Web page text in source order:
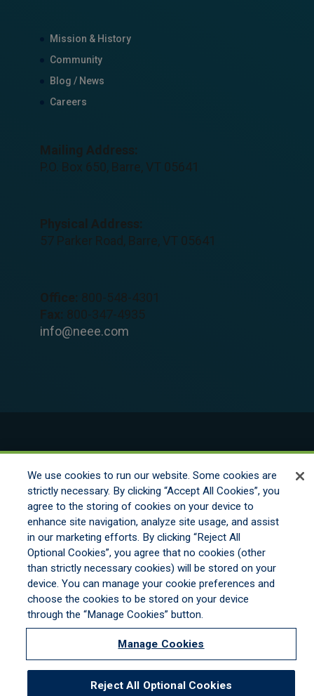
Mission & History
Community
Blog / News
Careers
Mailing Address:
P.O. Box 650, Barre, VT 05641
Physical Address:
57 Parker Road, Barre, VT 05641
Office: 800-548-4301
Fax: 800-347-4935
info@neee.com
Rights Reserved
Disclaimer
Legal Notices
Your Privacy Rights
Do Not Sell/Share/Limit Disclosure
Manage Cookies
Cookies Policy
Accessibility
Commitment to EEO
We use cookies to run our website. Some cookies are
strictly necessary. By clicking “Accept All Cookies”, you
agree to the storing of cookies on your device to
enhance site navigation, analyze site usage, and assist
in our marketing efforts. By clicking “Reject All
Optional Cookies”, you agree that no cookies (other
than strictly necessary cookies) will be stored on your
device. You can manage your cookie preferences and
choose the cookies to be stored on your device
through the “Manage Cookies” button.
Manage Cookies
Reject All Optional Cookies